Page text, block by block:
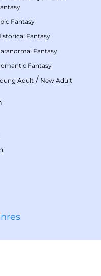
Fantasy
Fantasy
Fantasy
Fantasy
Adult / New Adult